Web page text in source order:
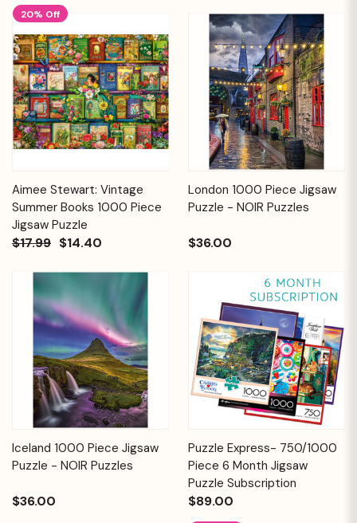
20% Off
Aimee Stewart: Vintage
Summer Books 1000 Piece
Jigsaw Puzzle
$17.99 $14.40
London 1000 Piece Jigsaw
Puzzle - NOIR Puzzles
$36.00
Iceland 1000 Piece Jigsaw
Puzzle - NOIR Puzzles
$36.00
Puzzle Express- 750/1000
Piece 6 Month Jigsaw
Puzzle Subscription
$89.00